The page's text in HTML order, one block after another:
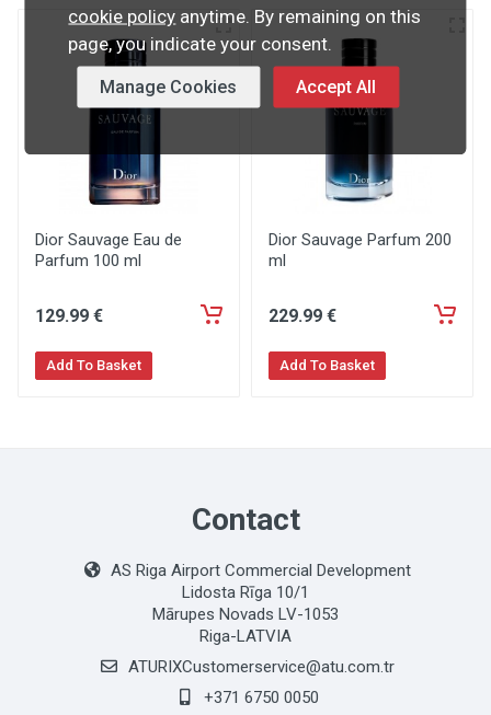
Dior Sauvage Eau de
Parfum 100 ml
129.99 €
Add To Basket
Dior Sauvage Parfum 200
ml
229.99 €
Add To Basket
Contact
AS Riga Airport Commercial Development
Lidosta Rīga 10/1
Mārupes Novads LV-1053
Riga-LATVIA
ATURIXCustomerservice@atu.com.tr
+371 6750 0050
cookie policy anytime. By remaining on this
page, you indicate your consent.
Manage Cookies Accept All